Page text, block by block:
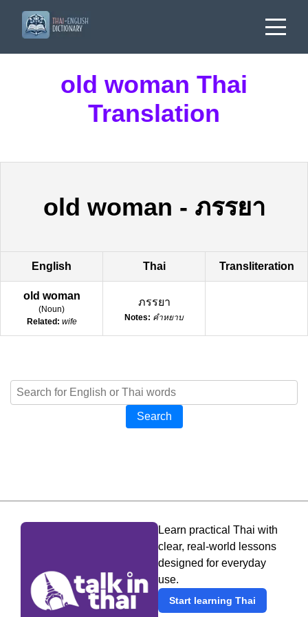
old woman Thai
Translation
old woman - ภรรยา
English Thai Transliteration
old woman
(Noun)
Related: wife
ภรรยา
Notes: คำหยาบ
Search
Learn practical Thai with
clear, real-world lessons
designed for everyday
use.
Start learning Thai